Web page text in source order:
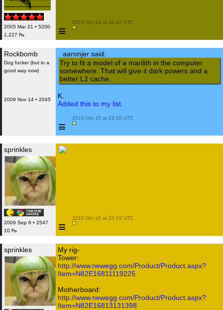
2005 Mar 21 • 5200
1,227 ₧
≡
2010 Oct 15 at 22:47 UTC
Rockbomb
Dog fucker (but in a
good way now)
2009 Nov 14 • 2045
aaronjer said:
Try to fit a model of a marilith in the computer
somewhere. That will give it dark powers and a
better L2 cache.
K.
Added this to my list.
≡
2010 Oct 15 at 23:16 UTC
sprinkles
2009 Sep 6 • 2547
10 ₧
≡
2010 Oct 15 at 23:19 UTC
sprinkles
My rig-
Tower:
http://www.newegg.com/Product/Product.aspx?
Item=N82E16811119225
Motherboard:
http://www.newegg.com/Product/Product.aspx?
Item=N82E16813131398